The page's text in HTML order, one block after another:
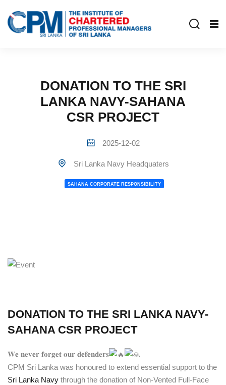
DONATION TO THE SRI
LANKA NAVY-SAHANA
CSR PROJECT
2025-12-02
Sri Lanka Navy Headquaters
SAHANA CORPORATE RESPONSIBILITY
DONATION TO THE SRI LANKA NAVY-
SAHANA CSR PROJECT
𝐖𝐞 𝐧𝐞𝐯𝐞𝐫 𝐟𝐨𝐫𝐠𝐞𝐭 𝐨𝐮𝐫 𝐝𝐞𝐟𝐞𝐧𝐝𝐞𝐫𝐬
CPM Sri Lanka was honoured to extend essential support to the
Sri Lanka Navy through the donation of Non-Vented Full-Face